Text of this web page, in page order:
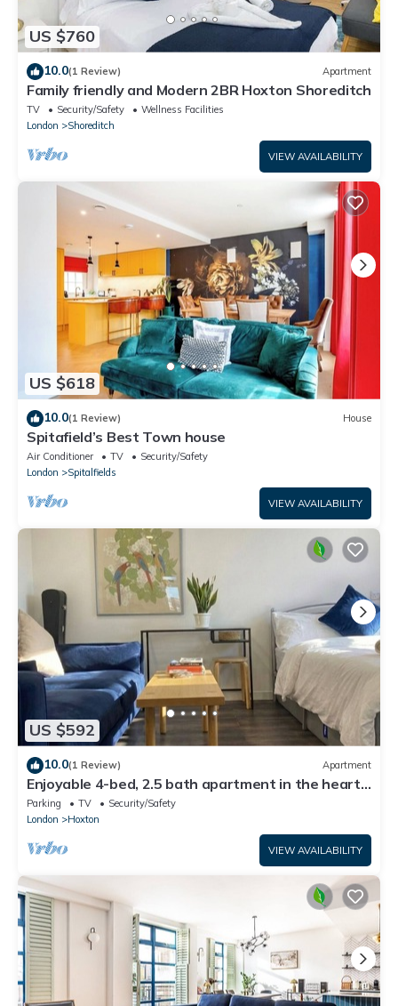
US $760
10.0(1 Review) Apartment
Family friendly and Modern 2BR Hoxton Shoreditch
TV Security/Safety
Wellness Facilities
London
Shoreditch
VIEW AVAILABILITY
US $618
10.0(1 Review) House
Spitafield’s Best Town house
Air Conditioner TV
Security/Safety
London
Spitalfields
VIEW AVAILABILITY
US $592
10.0(1 Review) Apartment
Enjoyable 4-bed, 2.5 bath apartment in the heart
of London - Hoxton Zone 1
Parking TV
Security/Safety
London
Hoxton
VIEW AVAILABILITY